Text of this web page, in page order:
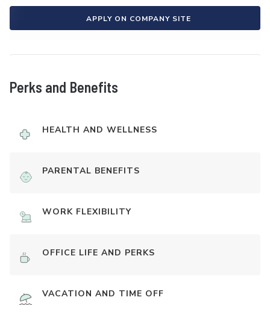
APPLY ON COMPANY SITE
Perks and Benefits
HEALTH AND WELLNESS
PARENTAL BENEFITS
WORK FLEXIBILITY
OFFICE LIFE AND PERKS
VACATION AND TIME OFF